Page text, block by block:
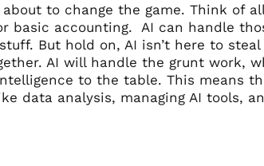
to change the game. Think of
basic accounting. AI can handle
But hold on, AI isn’t here to steal
AI will handle the grunt work,
to the table. This means
data analysis, managing AI tools,